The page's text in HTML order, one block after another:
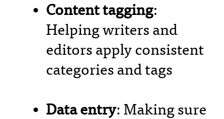
Content tagging:
Helping writers and
editors apply consistent
categories and tags
Data entry: Making sure